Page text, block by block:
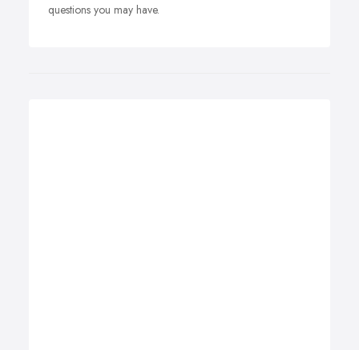
questions you may have.